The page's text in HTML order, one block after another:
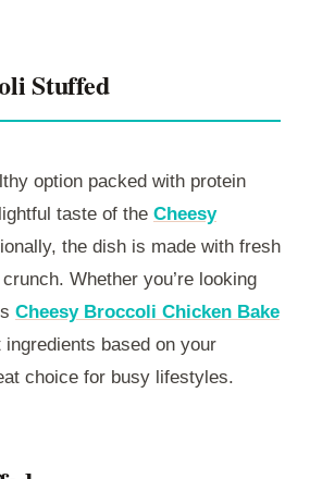
Stuffed
option packed with protein
taste of the Cheesy
the dish is made with fresh
Whether you’re looking
Cheesy Broccoli Chicken Bake
based on your
choice for busy lifestyles.